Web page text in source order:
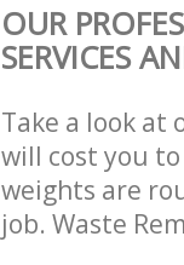
OUR
SERVICES
Take a look at
will cost you
weights are
job. Waste